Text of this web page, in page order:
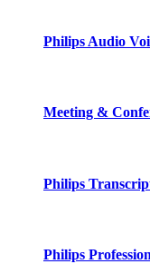
Philips Audio
Meeting &
Philips
Philips